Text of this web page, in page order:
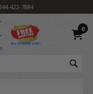
422-7884
0